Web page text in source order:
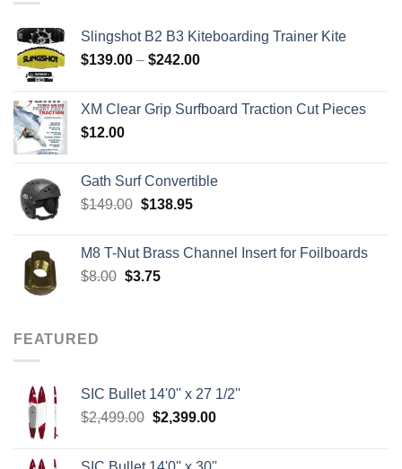
Slingshot B2 B3 Kiteboarding Trainer Kite
$139.00 – $242.00Price
through
XM Clear Grip Surfboard Traction Cut Pieces
$12.00
Gath Surf Convertible
$149.00 Original
$149.00.
$138.95Current
$138.95.
M8 T-Nut Brass Channel Insert for Foilboards
$8.00 Original
$3.75Current
FEATURED
SIC Bullet 14'0'' x 27 1/2''
$2,499.00 Original
$2,399.00Current